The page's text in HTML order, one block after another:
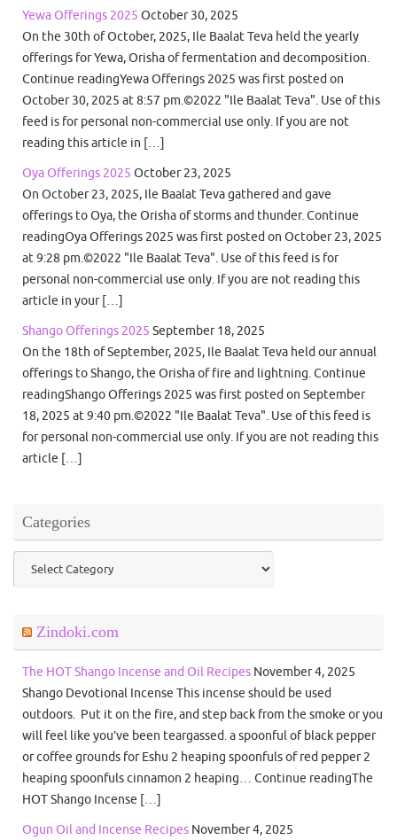
Yewa Offerings 2025 October 30, 2025
On the 30th of October, 2025, Ile Baalat Teva held the yearly
offerings for Yewa, Orisha of fermentation and decomposition.
Continue readingYewa Offerings 2025 was first posted on
October 30, 2025 at 8:57 pm.©2022 "Ile Baalat Teva". Use of this
feed is for personal non-commercial use only. If you are not
reading this article in […]
Oya Offerings 2025 October 23, 2025
On October 23, 2025, Ile Baalat Teva gathered and gave
offerings to Oya, the Orisha of storms and thunder. Continue
readingOya Offerings 2025 was first posted on October 23, 2025
at 9:28 pm.©2022 "Ile Baalat Teva". Use of this feed is for
personal non-commercial use only. If you are not reading this
article in your […]
Shango Offerings 2025 September 18, 2025
On the 18th of September, 2025, Ile Baalat Teva held our annual
offerings to Shango, the Orisha of fire and lightning. Continue
readingShango Offerings 2025 was first posted on September
18, 2025 at 9:40 pm.©2022 "Ile Baalat Teva". Use of this feed is
for personal non-commercial use only. If you are not reading this
article […]
Categories
Categories
Zindoki.com
The HOT Shango Incense and Oil Recipes November 4, 2025
Shango Devotional Incense This incense should be used
outdoors. Put it on the fire, and step back from the smoke or you
will feel like you’ve been teargassed. a spoonful of black pepper
or coffee grounds for Eshu 2 heaping spoonfuls of red pepper 2
heaping spoonfuls cinnamon 2 heaping… Continue readingThe
HOT Shango Incense […]
Ogun Oil and Incense Recipes November 4, 2025